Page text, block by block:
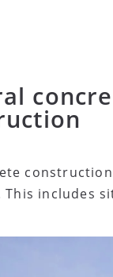
includes